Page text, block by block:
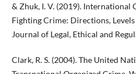
& Zhuk, I. V. (2019).
Fighting Crime: Directions,
Journal of Legal, Ethical and
Clark, R. S. (2004). The United